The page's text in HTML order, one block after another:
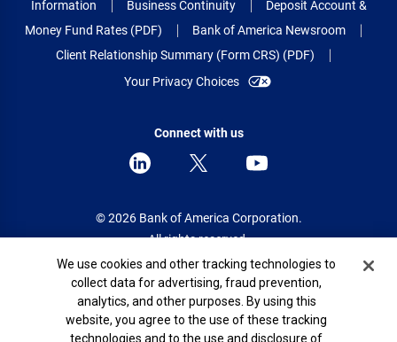
Information
Business Continuity
Deposit Account &
Money Fund Rates (PDF)
Bank of America Newsroom
Client Relationship Summary (Form CRS) (PDF)
Your Privacy Choices
Connect with us
© 2026 Bank of America Corporation.
All rights reserved.
Patent: patents.bankofamerica.com
Cookie Banner
We use cookies and other tracking technologies to
collect data for advertising, fraud prevention,
analytics, and other purposes. By using this
website, you agree to the use of these tracking
technologies and to the use and disclosure of